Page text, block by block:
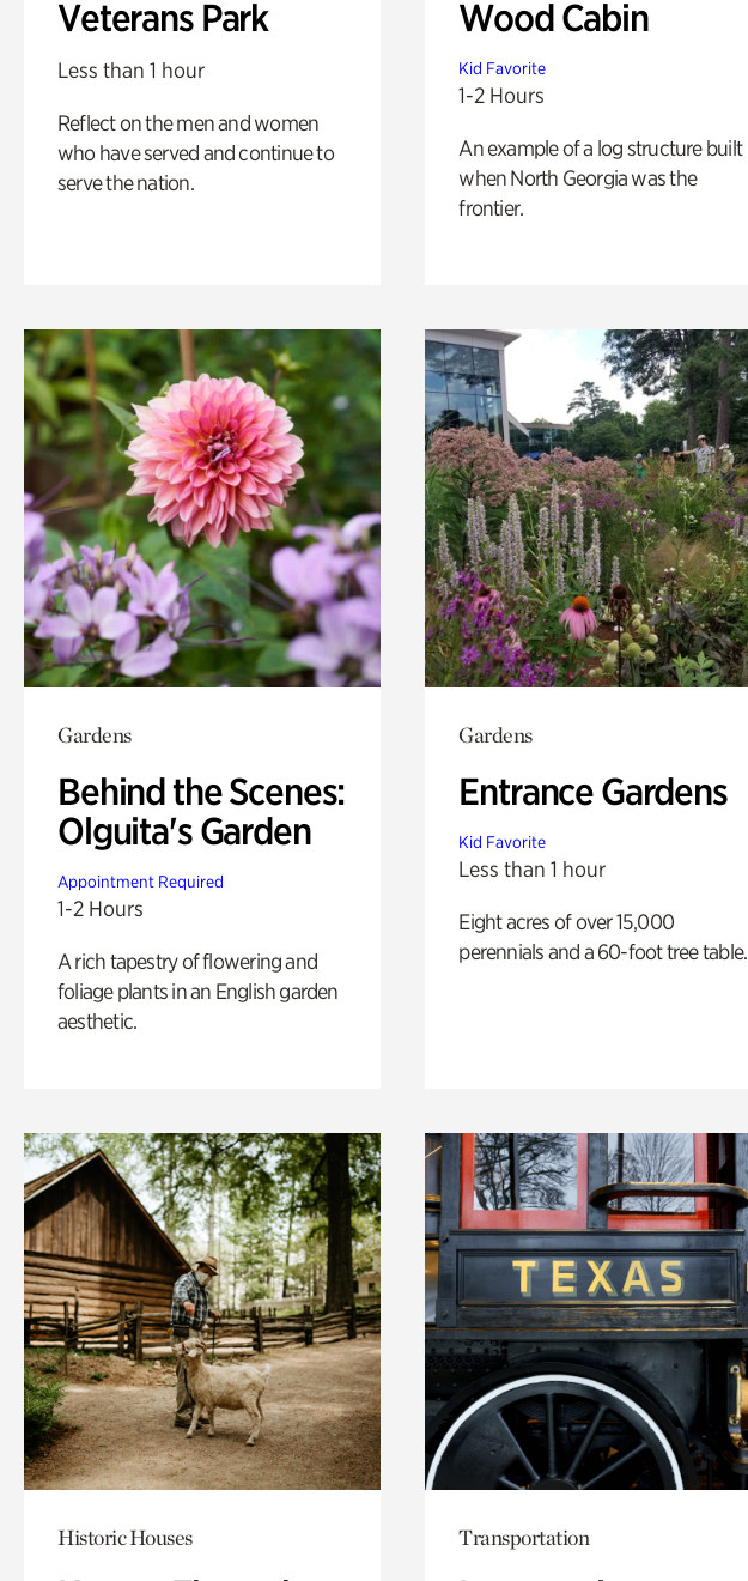
Veterans Park
Less than 1 hour
Reflect on the men and women
who have served and continue to
serve the nation.
Wood Cabin
Kid Favorite
1-2 Hours
An example of a log structure built
when North Georgia was the
frontier.
Gardens
Behind the Scenes:
Olguita's Garden
Appointment Required
1-2 Hours
A rich tapestry of flowering and
foliage plants in an English garden
aesthetic.
Gardens
Entrance Gardens
Kid Favorite
Less than 1 hour
Eight acres of over 15,000
perennials and a 60-foot tree table.
Historic Houses Transportation